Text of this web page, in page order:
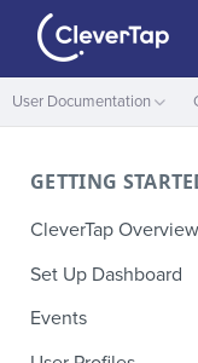
User Documentation
GETTING
CleverTap
Set Up Dashboard
Onboarding
Project Setup
Events